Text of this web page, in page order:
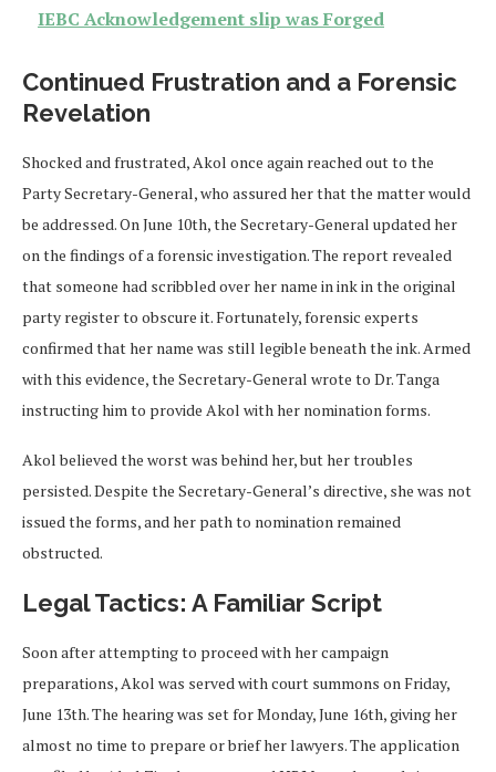
IEBC Acknowledgement slip was Forged
Continued Frustration and a Forensic
Revelation
Shocked and frustrated, Akol once again reached out to the
Party Secretary-General, who assured her that the matter would
be addressed. On June 10th, the Secretary-General updated her
on the findings of a forensic investigation. The report revealed
that someone had scribbled over her name in ink in the original
party register to obscure it. Fortunately, forensic experts
confirmed that her name was still legible beneath the ink. Armed
with this evidence, the Secretary-General wrote to Dr. Tanga
instructing him to provide Akol with her nomination forms.
Akol believed the worst was behind her, but her troubles
persisted. Despite the Secretary-General’s directive, she was not
issued the forms, and her path to nomination remained
obstructed.
Legal Tactics: A Familiar Script
Soon after attempting to proceed with her campaign
preparations, Akol was served with court summons on Friday,
June 13th. The hearing was set for Monday, June 16th, giving her
almost no time to prepare or brief her lawyers. The application